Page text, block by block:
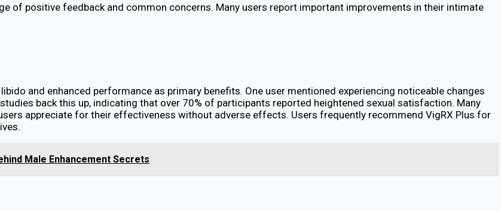
of positive feedback and common concerns. Many users report important improvements in their intimate
and enhanced performance as primary benefits. One user mentioned experiencing noticeable changes
back this up, indicating that over 70% of participants reported heightened sexual satisfaction. Many
appreciate for their effectiveness without adverse effects. Users frequently recommend VigRX Plus for
Male Enhancement Secrets